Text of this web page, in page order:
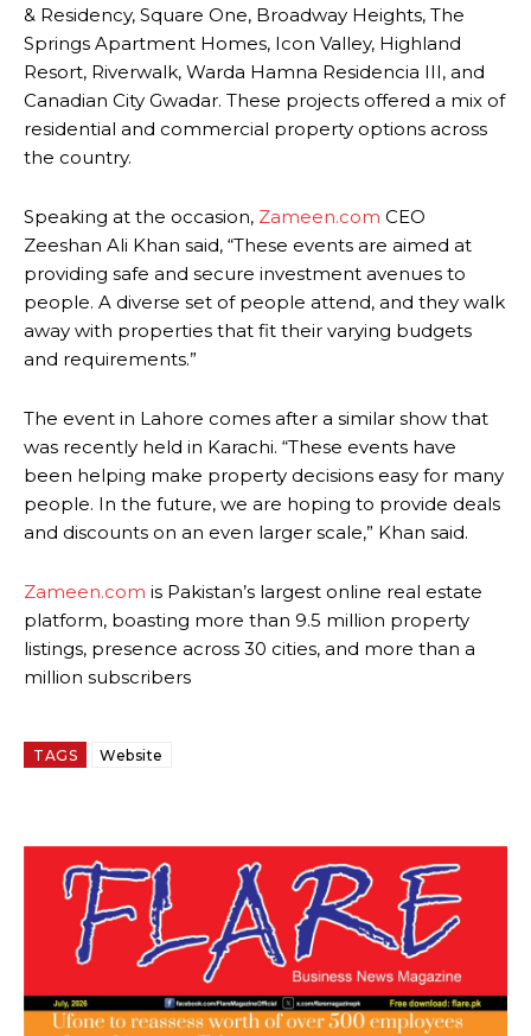
& Residency, Square One, Broadway Heights, The
Springs Apartment Homes, Icon Valley, Highland
Resort, Riverwalk, Warda Hamna Residencia III, and
Canadian City Gwadar. These projects offered a mix of
residential and commercial property options across
the country.
Speaking at the occasion, Zameen.com CEO
Zeeshan Ali Khan said, “These events are aimed at
providing safe and secure investment avenues to
people. A diverse set of people attend, and they walk
away with properties that fit their varying budgets
and requirements.”
The event in Lahore comes after a similar show that
was recently held in Karachi. “These events have
been helping make property decisions easy for many
people. In the future, we are hoping to provide deals
and discounts on an even larger scale,” Khan said.
Zameen.com is Pakistan’s largest online real estate
platform, boasting more than 9.5 million property
listings, presence across 30 cities, and more than a
million subscribers
TAGS Website